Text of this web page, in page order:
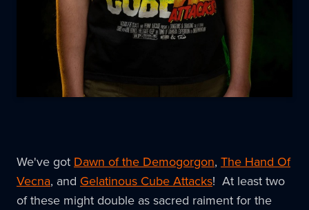
We've got Dawn of the Demogorgon, The Hand Of
Vecna, and Gelatinous Cube Attacks! At least two
of these might double as sacred raiment for the